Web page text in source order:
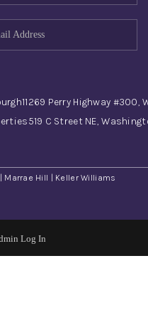
11269 Perry Highway #300,
519 C Street NE,
Hill | Keller Williams
Log In